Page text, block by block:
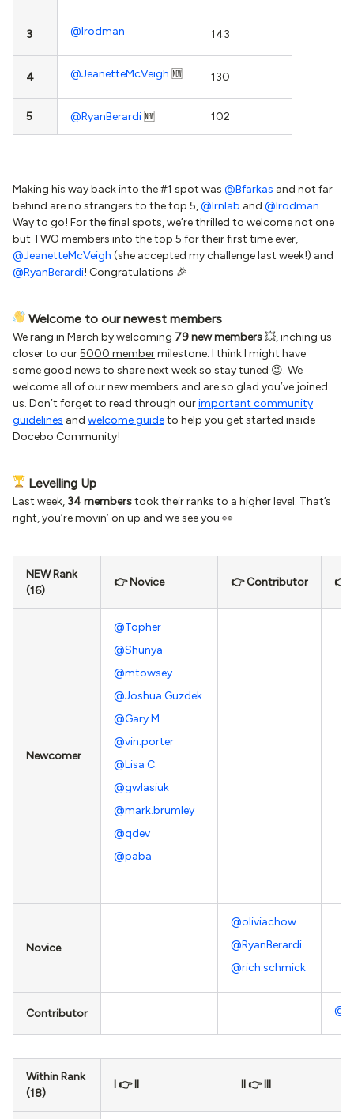
3 @lrodman 143
4 @JeanetteMcVeigh 🆕 130
5 @RyanBerardi 🆕 102
Making his way back into the #1 spot was @Bfarkas and not far
behind are no strangers to the top 5,@lrnlab and @lrodman.
Way to go! For the final spots, we’re thrilled to welcome not one
but TWO members into the top 5 for their first time ever,
@JeanetteMcVeigh (she accepted my challenge last week!) and
@RyanBerardi! Congratulations 🎉
Welcome to our newest members
We rang in March by welcoming 79 new members💥, inching us
closer to our5000 membermilestone.I think I might have
some good news to share next weekso stay tuned 😉. We
welcome all of our new members and are so glad you’ve joined
us. Don’t forget to read through ourimportant community
guidelines and welcome guideto help you get started inside
Docebo Community!
Levelling Up
Last week, 34 memberstook their ranks to a higher level. That’s
right, you’re movin’ on up and we see you 👀
NEW Rank
(16)
👉 Novice 👉 Contributor 👉
Newcomer
@Topher
@Shunya
@mtowsey
@Joshua.Guzdek
@Gary M
@vin.porter
@Lisa C.
@gwlasiuk
@mark.brumley
@qdev
@paba
Novice
@oliviachow
@RyanBerardi
@rich.schmick
Contributor
Within Rank
(18)
I 👉 II II 👉 III